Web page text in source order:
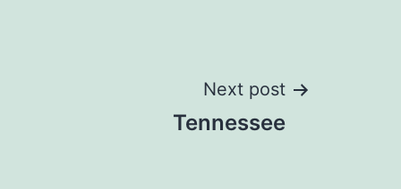
Next post
Tennessee